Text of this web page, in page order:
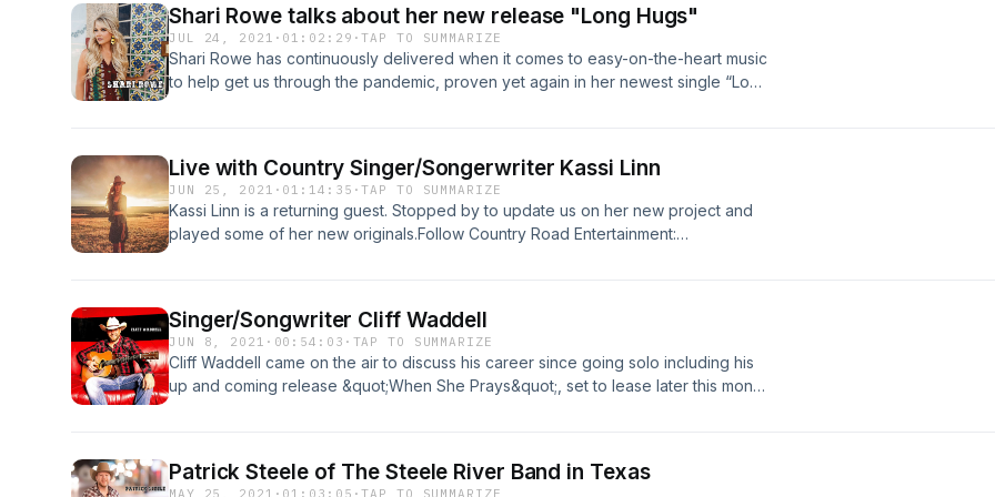
Shari Rowe talks about her new release "Long Hugs"
JUL 24, 2021 · 01:02:29 ·TAP TO SUMMARIZE
Shari Rowe has continuously delivered when it comes to easy-on-the-heart music
to help get us through the pandemic, proven yet again in her newest single “Long
you Country Music news, entertaining videos and interviews with up and coming
artists.Disclaimer: This post contains affiliate links. If you make a purchase, I may
receive a commission at no extra cost to you.Support the show
Live with Country Singer/Songerwriter Kassi Linn
JUN 25, 2021 · 01:14:35 ·TAP TO SUMMARIZE
Kassi Linn is a returning guest. Stopped by to update us on her new project and
played some of her new originals.Follow Country Road Entertainment:
to you.Support the show
Singer/Songwriter Cliff Waddell
JUN 8, 2021 · 00:54:03 · TAP TO SUMMARIZE
Cliff Waddell came on the air to discuss his career since going solo including his
up and coming release &quot;When She Prays&quot;, set to lease later this month
The Ride KRDECountry with Personality!InstaCartDisclaimer: This post contains
Patrick Steele of The Steele River Band in Texas
MAY 25, 2021 · 01:03:05 ·TAP TO SUMMARIZE